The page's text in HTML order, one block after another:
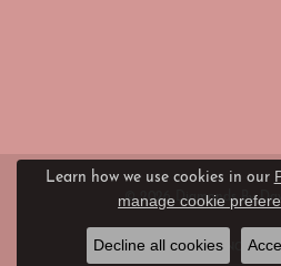
© 2026 Diamonds By
POWERED BY:
Learn how we use cookies in our
manage cookie
Decline all cookies